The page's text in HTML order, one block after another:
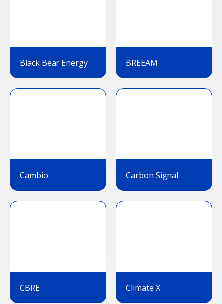
Black Bear Energy BREEAM
Cambio Carbon Signal
CBRE Climate X